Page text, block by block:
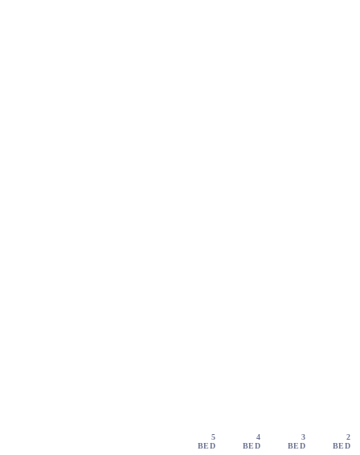
5
BED
4
BED
3
BED
2
BED